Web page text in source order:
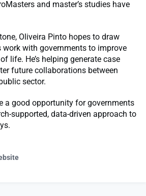
and master’s studies have
Oliveira Pinto hopes to draw
work with governments to improve
life. He’s helping generate case
future collaborations between
sector.
a good opportunity for governments
supported, data-driven approach to